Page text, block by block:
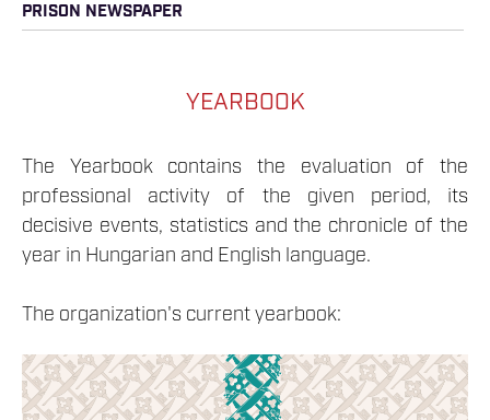
PRISON NEWSPAPER
YEARBOOK
The Yearbook contains the evaluation of the
professional activity of the given period, its
decisive events, statistics and the chronicle of the
year in Hungarian and English language.
The organization's current yearbook: